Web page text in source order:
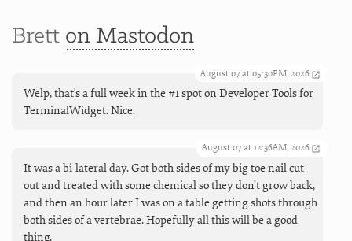
Brett on Mastodon
August 07 at 05:30PM, 2026
Welp, that's a full week in the #1 spot on Developer Tools for
TerminalWidget. Nice.
August 07 at 12:36AM, 2026
It was a bi-lateral day. Got both sides of my big toe nail cut
out and treated with some chemical so they don’t grow back,
and then an hour later I was on a table getting shots through
both sides of a vertebrae. Hopefully all this will be a good
thing.